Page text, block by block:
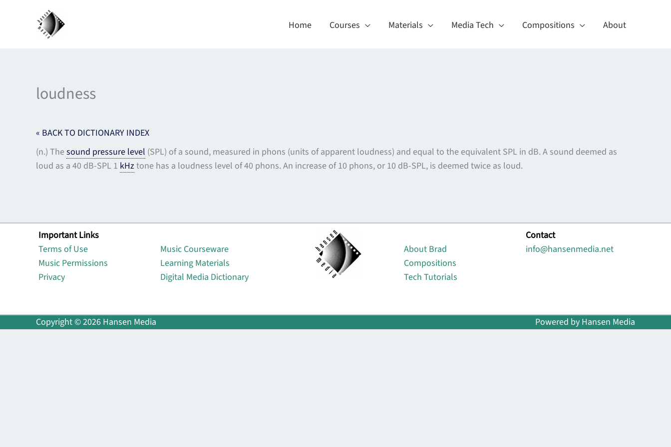
Home Courses Materials Media Tech Compositions About
loudness
« BACK TO DICTIONARY INDEX
(n.) Thesound pressure level (SPL) of a sound, measured in phons (units of apparent loudness) and equal to the equivalent SPL in dB. A sound deemed as
loud as a 40 dB-SPL 1 kHztone has a loudness level of 40 phons. An increase of 10 phons, or 10 dB-SPL, is deemed twice as loud.
Important Links
Terms of Use
Music Permissions
Privacy
Music Courseware
Learning Materials
Digital Media Dictionary
About Brad
Compositions
Tech Tutorials
Contact
info@hansenmedia.net
Copyright © 2026 Hansen Media Powered by Hansen Media